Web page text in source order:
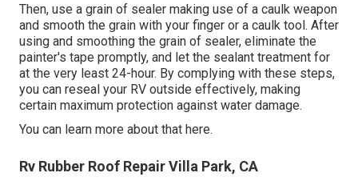
Then, use a grain of sealer making use of a caulk weapon
and smooth the grain with your finger or a caulk tool. After
using and smoothing the grain of sealer, eliminate the
painter's tape promptly, and let the sealant treatment for
at the very least 24-hour. By complying with these steps,
you can reseal your RV outside effectively, making
certain maximum protection against water damage.
You can learn more about that here.
Rv Rubber Roof Repair Villa Park, CA